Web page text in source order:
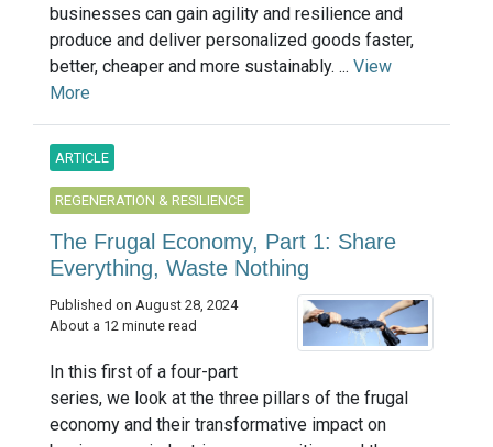
businesses can gain agility and resilience and
produce and deliver personalized goods faster,
better, cheaper and more sustainably. ... View
More
ARTICLE
REGENERATION & RESILIENCE
The Frugal Economy, Part 1: Share
Everything, Waste Nothing
Published on August 28, 2024
About a 12 minute read
In this first of a four-part
series, we look at the three pillars of the frugal
economy and their transformative impact on